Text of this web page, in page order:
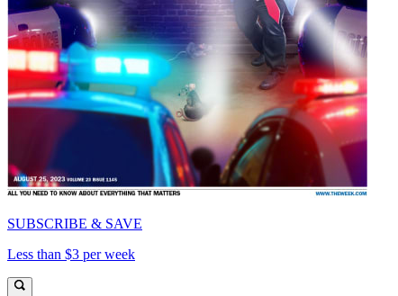
SUBSCRIBE & SAVE
Less than $3 per week